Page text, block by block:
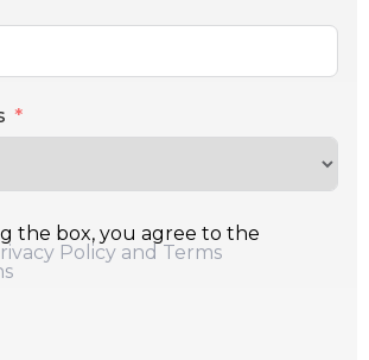
the box, you agree to the
Policy and Terms